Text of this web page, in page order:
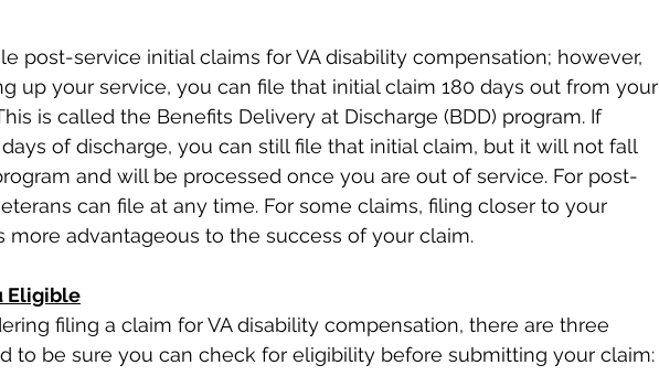
post-service initial claims for VA disability compensation; however,
up your service, you can file that initial claim 180 days out from your
is called the Benefits Delivery at Discharge (BDD) program. If
of discharge, you can still file that initial claim, but it will not fall
and will be processed once you are out of service. For post-
can file at any time. For some claims, filing closer to your
more advantageous to the success of your claim.
Eligible
filing a claim for VA disability compensation, there are three
to be sure you can check for eligibility before submitting your claim: